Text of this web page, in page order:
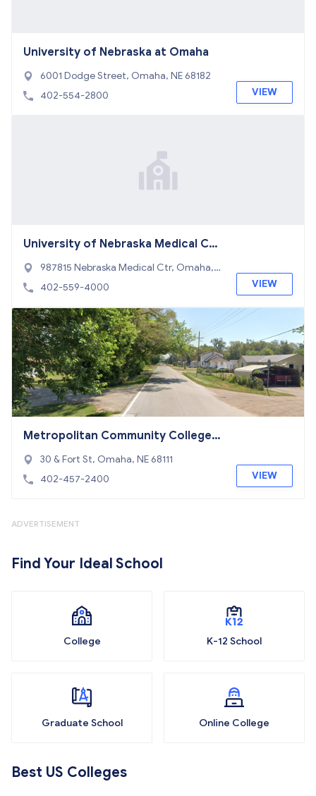
University of Nebraska at Omaha
6001 Dodge Street, Omaha, NE 68182
402-554-2800
VIEW
University of Nebraska Medical Ce
nter
987815 Nebraska Medical Ctr, Omaha,
NE 68198
402-559-4000 VIEW
Metropolitan Community College
Area
30 & Fort St, Omaha, NE 68111
402-457-2400
VIEW
ADVERTISEMENT
Find Your Ideal School
College K-12 School
Graduate School Online College
Best US Colleges